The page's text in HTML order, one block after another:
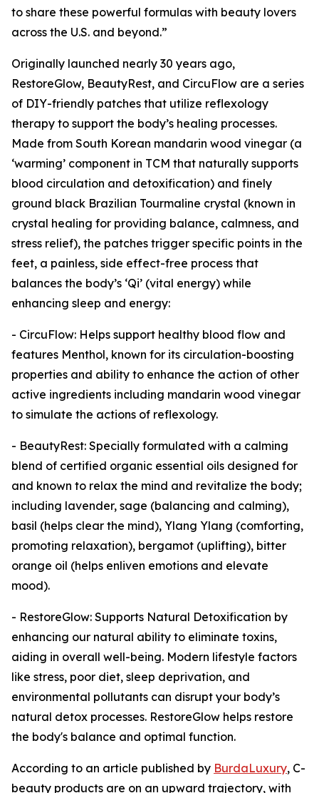
to share these powerful formulas with beauty lovers
across the U.S. and beyond.”
Originally launched nearly 30 years ago,
RestoreGlow, BeautyRest, and CircuFlow are a series
of DIY-friendly patches that utilize reflexology
therapy to support the body’s healing processes.
Made from South Korean mandarin wood vinegar (a
‘warming’ component in TCM that naturally supports
blood circulation and detoxification) and finely
ground black Brazilian Tourmaline crystal (known in
crystal healing for providing balance, calmness, and
stress relief), the patches trigger specific points in the
feet, a painless, side effect-free process that
balances the body’s ‘Qi’ (vital energy) while
enhancing sleep and energy:
- CircuFlow: Helps support healthy blood flow and
features Menthol, known for its circulation-boosting
properties and ability to enhance the action of other
active ingredients including mandarin wood vinegar
to simulate the actions of reflexology.
- BeautyRest: Specially formulated with a calming
blend of certified organic essential oils designed for
and known to relax the mind and revitalize the body;
including lavender, sage (balancing and calming),
basil (helps clear the mind), Ylang Ylang (comforting,
promoting relaxation), bergamot (uplifting), bitter
orange oil (helps enliven emotions and elevate
mood).
- RestoreGlow: Supports Natural Detoxification by
enhancing our natural ability to eliminate toxins,
aiding in overall well-being. Modern lifestyle factors
like stress, poor diet, sleep deprivation, and
environmental pollutants can disrupt your body’s
natural detox processes. RestoreGlow helps restore
the body's balance and optimal function.
According to an article published by BurdaLuxury, C-
beauty products are on an upward trajectory, with